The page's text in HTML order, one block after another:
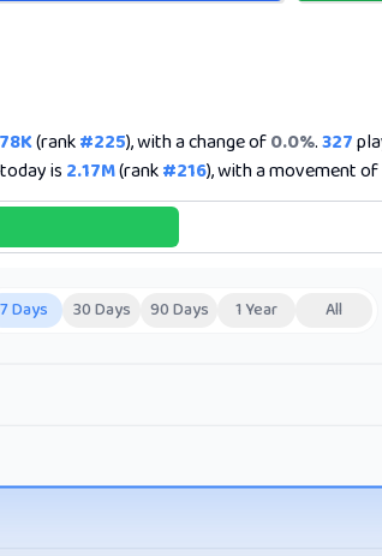
(rank#225), with a change of0.0%.327
is2.17M(rank#216), with a movement of
7 Days 30 Days 90 Days 1 Year All